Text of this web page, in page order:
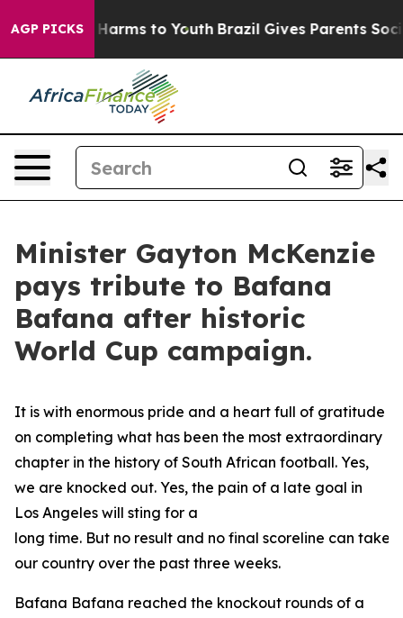
AGP PICKS
Abate Harms to Youth Brazil Gives Parents Social
Minister Gayton McKenzie
pays tribute to Bafana
Bafana after historic
World Cup campaign.
It is with enormous pride and a heart full of gratitude
on completing what has been the most extraordinary
chapter in the history of South African football. Yes,
we are knocked out. Yes, the pain of a late goal in
Los Angeles will sting for a
long time. But no result and no final scoreline can take
our country over the past three weeks.
Bafana Bafana reached the knockout rounds of a